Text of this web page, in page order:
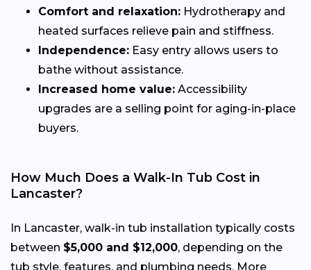
Comfort and relaxation: Hydrotherapy and
heated surfaces relieve pain and stiffness.
Independence: Easy entry allows users to
bathe without assistance.
Increased home value: Accessibility
upgrades are a selling point for aging-in-place
buyers.
How Much Does a Walk-In Tub Cost in
Lancaster?
In Lancaster, walk-in tub installation typically costs
between $5,000 and $12,000, depending on the
tub style, features, and plumbing needs. More